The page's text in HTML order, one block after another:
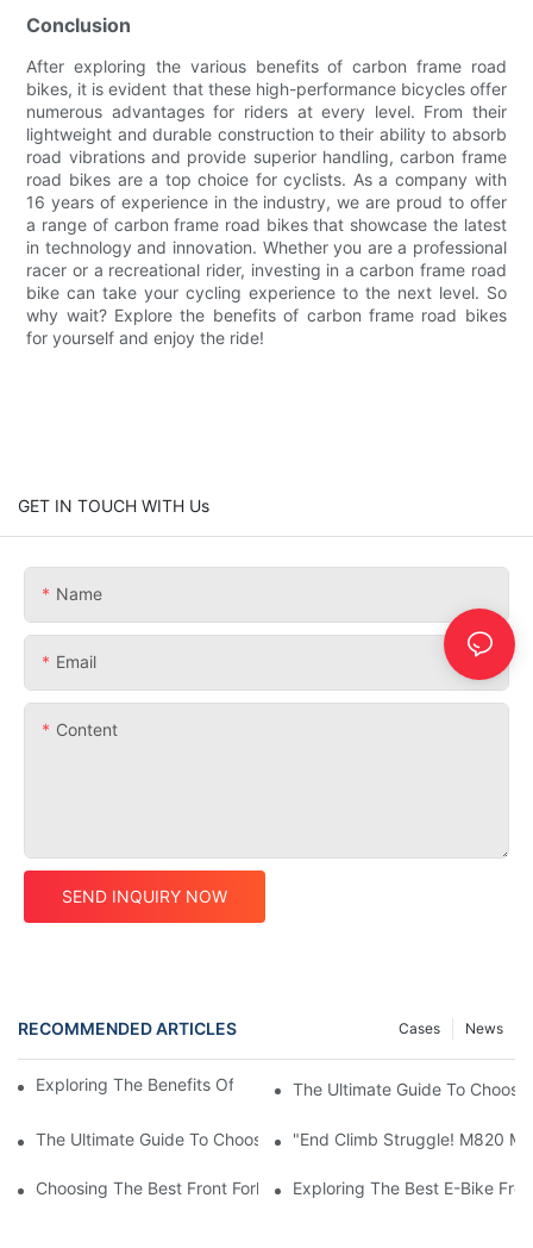
Conclusion
After exploring the various benefits of carbon frame road
bikes, it is evident that these high-performance bicycles offer
numerous advantages for riders at every level. From their
lightweight and durable construction to their ability to absorb
road vibrations and provide superior handling, carbon frame
road bikes are a top choice for cyclists. As a company with
16 years of experience in the industry, we are proud to offer
a range of carbon frame road bikes that showcase the latest
in technology and innovation. Whether you are a professional
racer or a recreational rider, investing in a carbon frame road
bike can take your cycling experience to the next level. So
why wait? Explore the benefits of carbon frame road bikes
for yourself and enjoy the ride!
GET IN TOUCH WITH Us
Name
Email
Content
SEND INQUIRY NOW
RECOMMENDED ARTICLES News
Cases
Exploring The Benefits Of A Carbon Frame Road Bike
The Ultimate Guide To
The Ultimate Guide To Choosing A Carbon Frame Road Bike
"End Climb Struggle! M820
Choosing The Best Front Fork For Your Bicycle: A
Exploring The Best E-Bike